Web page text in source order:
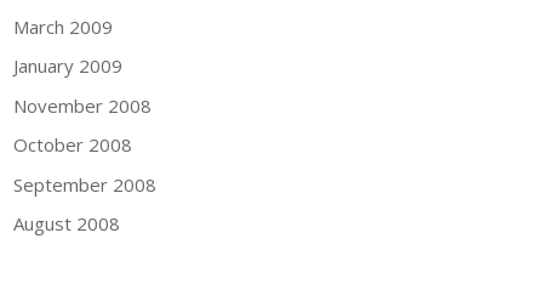
March 2009
January 2009
November 2008
October 2008
September 2008
August 2008